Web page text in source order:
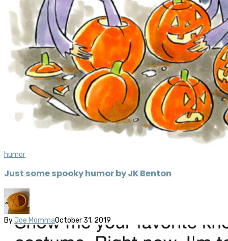
humor
Just some spooky humor by JK Benton
By Joe MommaOctober 31, 2019